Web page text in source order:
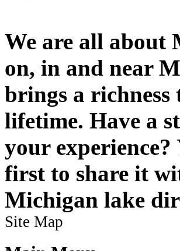
We are all about
on, in and near
brings a
lifetime. Have a
your experience?
first to share it
Michigan lake
Site Map